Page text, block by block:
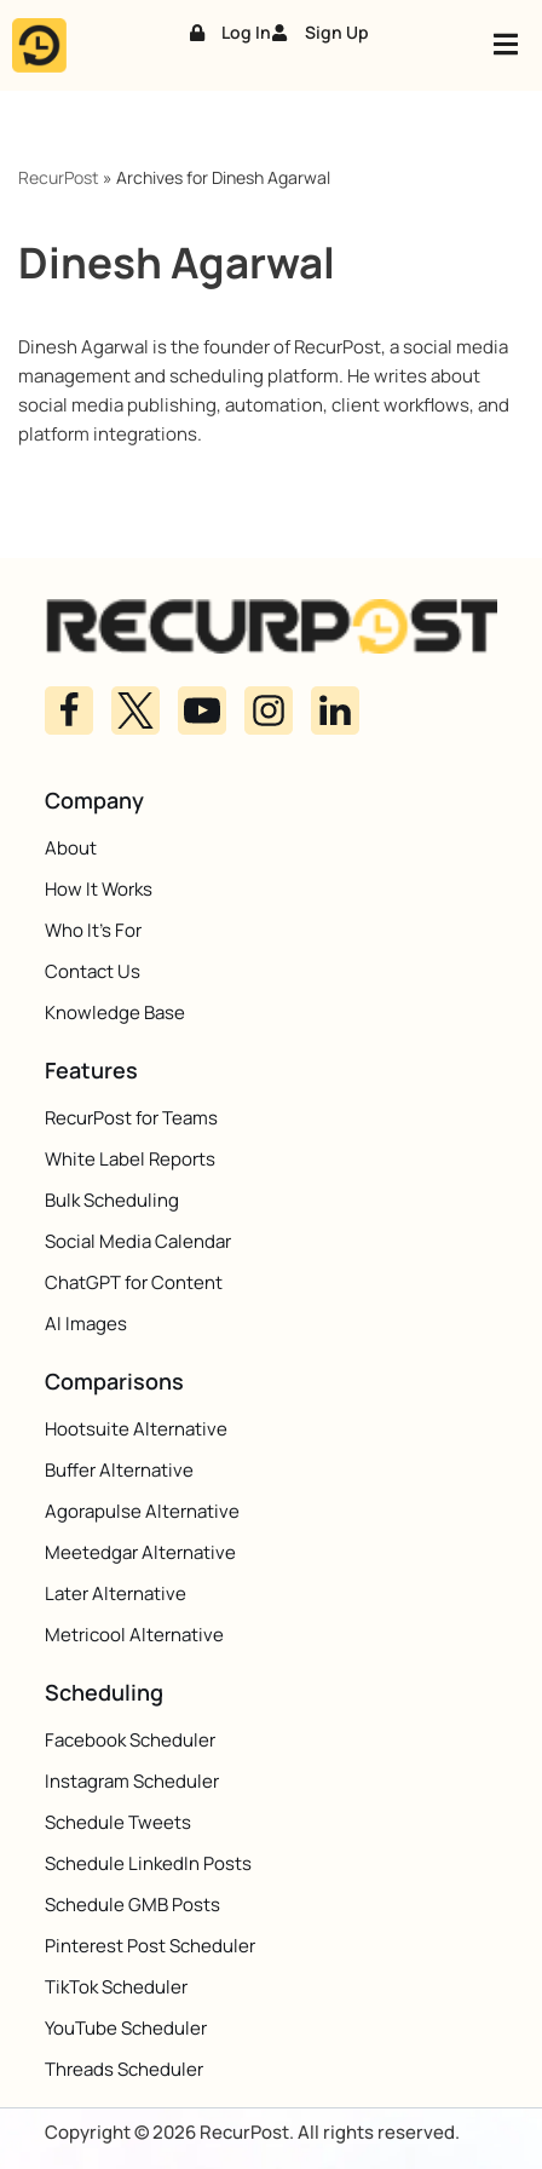
Skip
Log In Sign Up
RecurPost » Archives for Dinesh Agarwal
Dinesh Agarwal
Dinesh Agarwal is the founder of RecurPost, a social media
management and scheduling platform. He writes about
social media publishing, automation, client workflows, and
platform integrations.
Company
About
How It Works
Who It's For
Contact Us
Knowledge Base
Features
RecurPost for Teams
White Label Reports
Bulk Scheduling
Social Media Calendar
ChatGPT for Content
AI Images
Comparisons
Hootsuite Alternative
Buffer Alternative
Agorapulse Alternative
Meetedgar Alternative
Later Alternative
Metricool Alternative
Scheduling
Facebook Scheduler
Instagram Scheduler
Schedule Tweets
Schedule LinkedIn Posts
Schedule GMB Posts
Pinterest Post Scheduler
TikTok Scheduler
YouTube Scheduler
Threads Scheduler
Copyright © 2026 RecurPost. All rights reserved.